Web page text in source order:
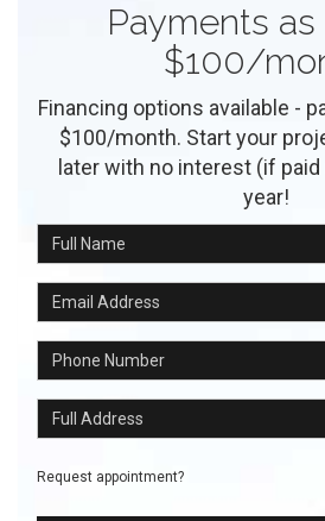
Payments as
$100/
Financing options available -
$100/month. Start your
later with no interest (if
year!
Full Name
Email Address
Phone Number
Full Address
Request appointment?